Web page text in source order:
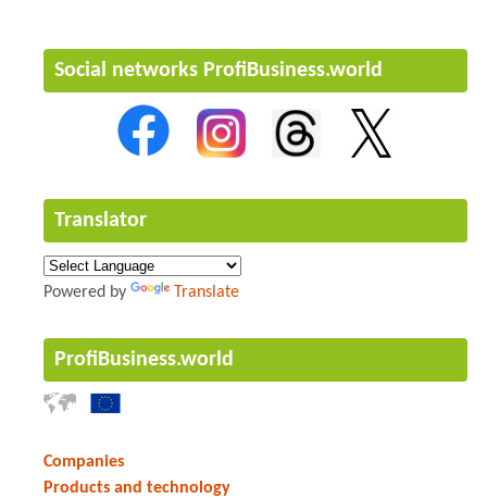
Social networks ProfiBusiness.world
Translator
Powered by Translate
ProfiBusiness.world
Companies
Products and technology